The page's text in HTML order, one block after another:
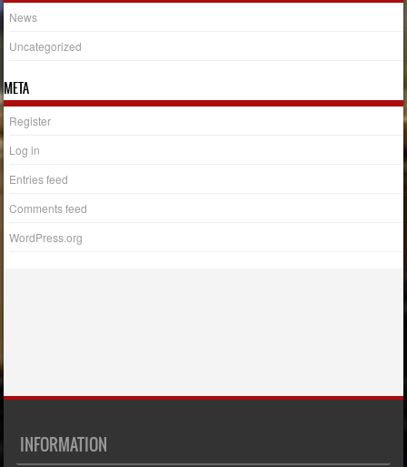
News
Uncategorized
META
Register
Log in
Entries feed
Comments feed
WordPress.org
INFORMATION